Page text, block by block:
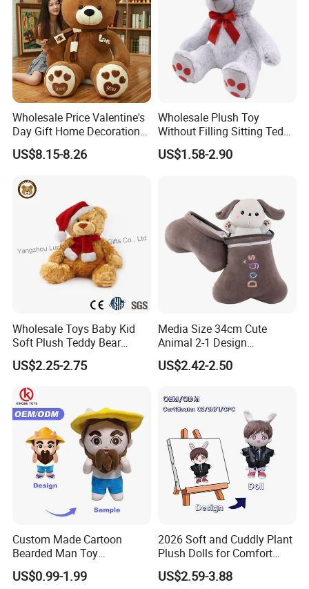
Wholesale Price Valentine's
Day Gift Home Decoration
Confession Dressed Hug
Large Teddy Bear Doll Plush
US$8.15-8.26
Wholesale Plush Toy
Without Filling Sitting Teddy
Bear Soft Baby Toy
US$1.58-2.90
Wholesale Toys Baby Kid
Soft Plush Teddy Bear
Christmas Gift Children
Stuffed Animal Toy
US$2.25-2.75
Media Size 34cm Cute
Animal 2-1 Design
Transformation Doll Soft
Unique Plush Toy
US$2.42-2.50
Custom Made Cartoon
Bearded Man Toy
Production Make Plush
Toys Stuffed Animal
US$0.99-1.99
2026 Soft and Cuddly Plant
Plush Dolls for Comfort
Custom Plush Blind Box Toy
Cute Soft Stuffed Dolls Toy
US$2.59-3.88